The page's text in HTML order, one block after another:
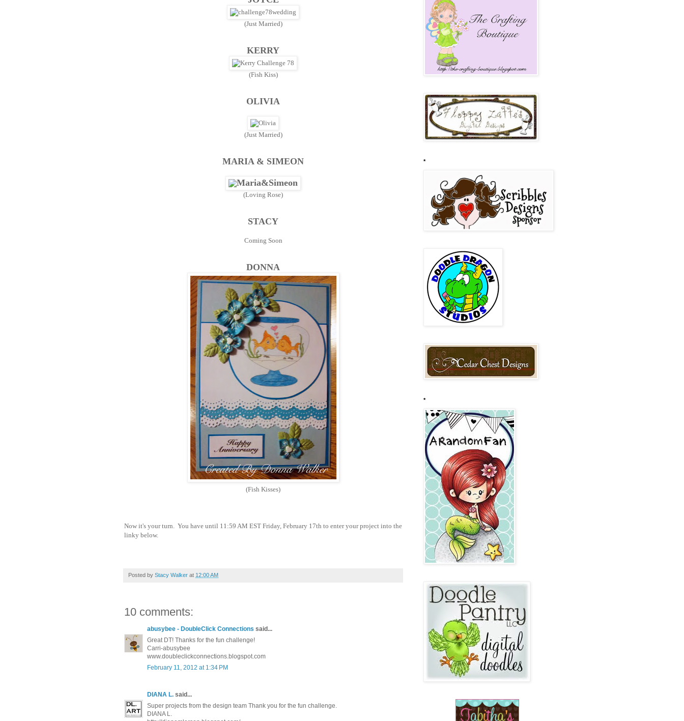
(Just Married)
KERRY
(Fish Kiss)
OLIVIA
(Just Married)
MARIA & SIMEON
(Loving Rose)
STACY
Coming Soon
DONNA
(Fish Kisses)
Now it's your turn. You have until 11:59 AM EST Friday, February 17th to enter your project into the
linky below.
Posted by Stacy Walker at 12:00 AM
10 comments:
abusybee - DoubleClick Connections said...
Great DT! Thanks for the fun challenge!
Carri-abusybee
www.doubleclickconnections.blogspot.com
February 11, 2012 at 1:34 PM
DIANA L. said...
Super projects from the design team Thank you for the fun challenge.
DIANA L.
*
*